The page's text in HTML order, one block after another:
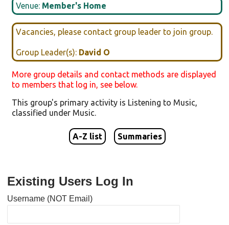
Venue: Member's Home
Vacancies, please contact group leader to join group.
Group Leader(s): David O
More group details and contact methods are displayed
to members that log in, see below.
This group's primary activity is Listening to Music,
classified under Music.
A-Z list Summaries
Existing Users Log In
Username (NOT Email)